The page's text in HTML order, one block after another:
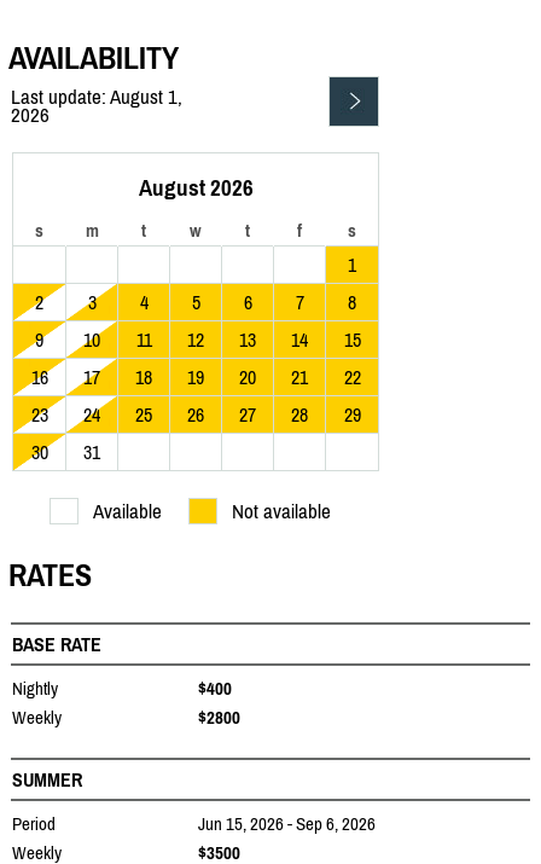
AVAILABILITY
Last update: August 1,
2026
August 2026
s m t w t f s
1
2
3 4 5 6 7
8
9
10 11 12 13 14
15
16
17 18 19 20 21
22
23
24 25 26 27 28
29
30
31
Available Not available
RATES
BASE RATE
Nightly
$400
Weekly
$2800
SUMMER
Period
Jun 15, 2026 - Sep 6, 2026
Weekly
$3500